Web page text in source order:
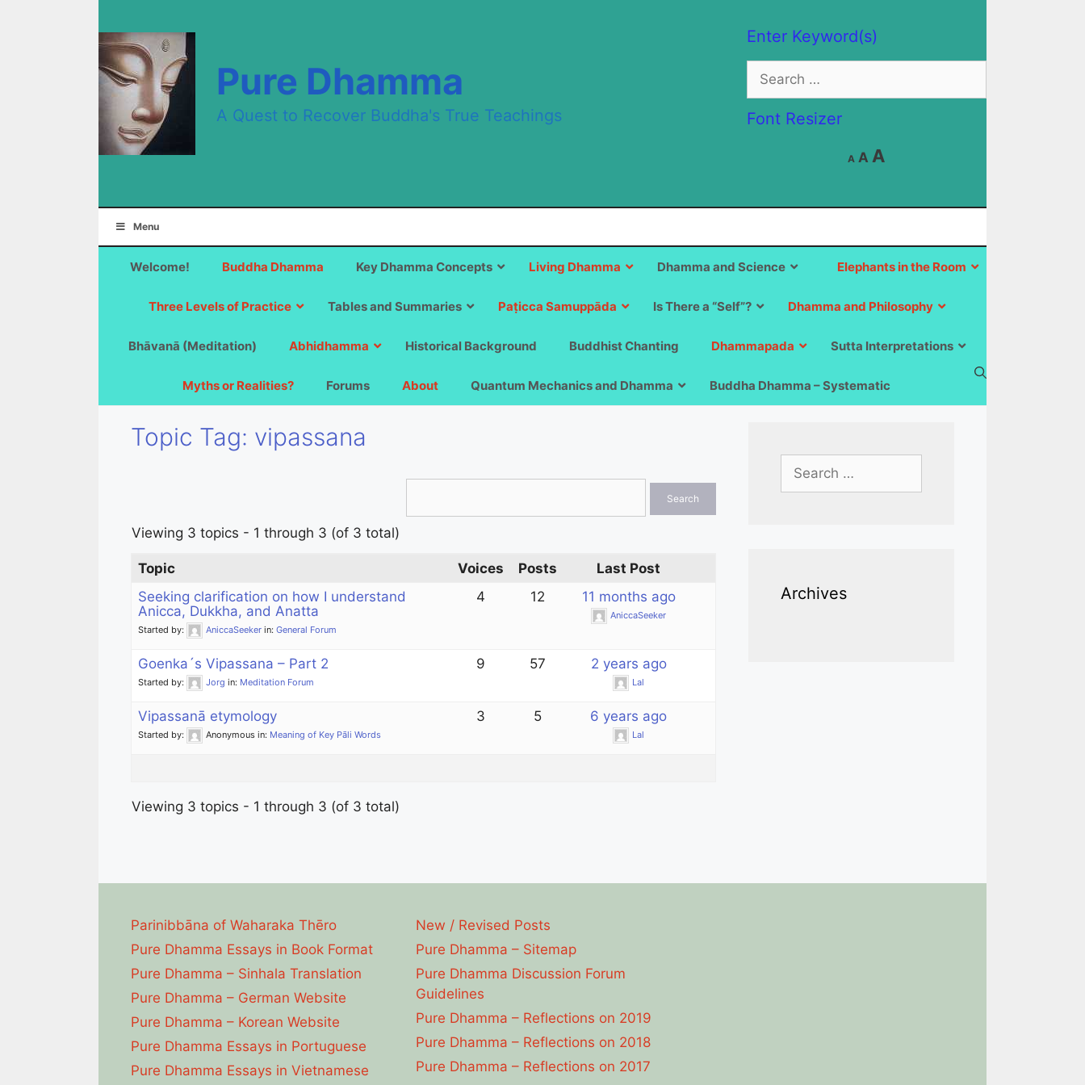
Enter Keyword(s)
Search
for:
Font Resizer
A
Decrease
font
A Reset
A
size.
Pure Dhamma
A Quest to Recover Buddha's True Teachings
Menu
Welcome! Buddha Dhamma Elephants in the Room
Key Dhamma Concepts Living Dhamma Dhamma and Science
Three Levels of Practice Tables and Summaries Paṭicca Samuppāda Is There a “Self”? Dhamma and Philosophy
Bhāvanā (Meditation) Abhidhamma Historical Background Buddhist Chanting Dhammapada Sutta Interpretations
Myths or Realities? Forums About Quantum Mechanics and Dhamma Buddha Dhamma – Systematic
Topic Tag: vipassana
Viewing 3 topics - 1 through 3 (of 3 total)
Topic Voices Posts
Last Post
Seeking clarification on how I understand
Anicca, Dukkha, and Anatta
Started by: AniccaSeeker in: General Forum
4 12 11 months ago
AniccaSeeker
Goenka´s Vipassana – Part 2
Started by: Jorg in: Meditation Forum
9 57 2 years ago
Lal
Vipassanā etymology
Started by: Anonymous in: Meaning of Key Pāli Words
3 5 6 years ago
Lal
Viewing 3 topics - 1 through 3 (of 3 total)
for:
Archives
Parinibbāna of Waharaka Thēro
Pure Dhamma Essays in Book Format
Pure Dhamma – Sinhala Translation
Pure Dhamma – German Website
Pure Dhamma – Korean Website
Pure Dhamma Essays in Portuguese
Pure Dhamma Essays in Vietnamese
New / Revised Posts
Pure Dhamma – Sitemap
Pure Dhamma Discussion Forum
Guidelines
Pure Dhamma – Reflections on 2019
Pure Dhamma – Reflections on 2018
Pure Dhamma – Reflections on 2017